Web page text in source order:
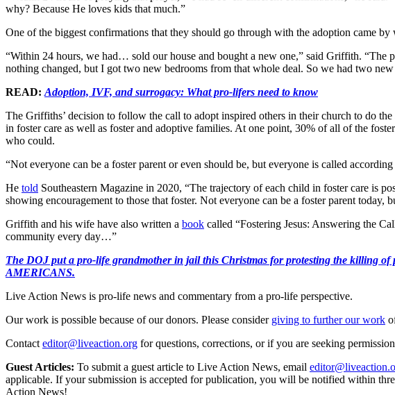
why? Because He loves kids that much.”
One of the biggest confirmations that they should go through with the adoption came
“Within 24 hours, we had… sold our house and bought a new one,” said Griffith. “The
nothing changed, but I got two new bedrooms from that whole deal. So we had two
READ: Adoption, IVF, and surrogacy: What pro-lifers need to know
The Griffiths’ decision to follow the call to adopt inspired others in their church to do
in foster care as well as foster and adoptive families. At one point, 30% of all of the
who could.
“Not everyone can be a foster parent or even should be, but everyone is called
He told Southeastern Magazine in 2020, “The trajectory of each child in foster care is
showing encouragement to those that foster. Not everyone can be a foster parent today,
Griffith and his wife have also written a book called “Fostering Jesus: Answering the
community every day…”
The DOJ put a pro-life grandmother in jail this Christmas for protesting the killing
AMERICANS.
Live Action News is pro-life news and commentary from a pro-life perspective.
Our work is possible because of our donors. Please consider giving to further our work
Contact editor@liveaction.org for questions, corrections, or if you are seeking
Guest Articles: To submit a guest article to Live Action News, email
applicable. If your submission is accepted for publication, you will be notified within
Action News!